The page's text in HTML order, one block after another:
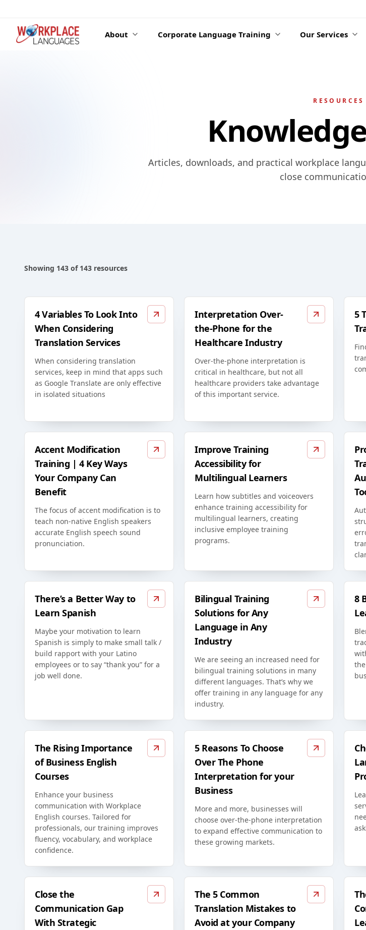
About Corporate Language Training Our Services
RESOURCES
Articles, downloads, and practical workplace
close
Showing 143 of 143 resources
4 Variables To Look Into
When Considering
Translation Services
When considering translation
services, keep in mind that apps such
as Google Translate are only effective
in isolated situations
Interpretation Over-
the-Phone for the
Healthcare Industry
Over-the-phone interpretation is
critical in healthcare, but not all
healthcare providers take advantage
of this important service.
5
Accent Modification
Training | 4 Key Ways
Your Company Can
Benefit
The focus of accent modification is to
teach non-native English speakers
accurate English speech sound
pronunciation.
Improve Training
Accessibility for
Multilingual Learners
Learn how subtitles and voiceovers
enhance training accessibility for
multilingual learners, creating
inclusive employee training
programs.
There’s a Better Way to
Learn Spanish
Maybe your motivation to learn
Spanish is simply to make small talk /
build rapport with your Latino
employees or to say “thank you” for a
job well done.
Bilingual Training
Solutions for Any
Language in Any
Industry
We are seeing an increased need for
bilingual training solutions in many
different languages. That’s why we
offer training in any language for any
industry.
8
The Rising Importance
of Business English
Courses
Enhance your business
communication with Workplace
English courses. Tailored for
professionals, our training improves
fluency, vocabulary, and workplace
confidence.
5 Reasons To Choose
Over The Phone
Interpretation for your
Business
More and more, businesses will
choose over-the-phone interpretation
to expand effective communication to
these growing markets.
Close the
Communication Gap
With Strategic
The 5 Common
Translation Mistakes to
Avoid at your Company